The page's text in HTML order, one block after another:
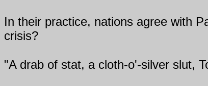
In their practice, nations agree with
crisis?
"A drab of stat, a cloth-o'-silver slut,